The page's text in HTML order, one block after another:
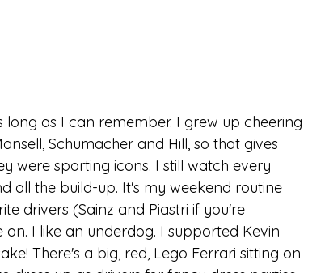
as I can remember. I grew up cheering
Schumacher and Hill, so that gives
were sporting icons. I still watch every
all the build-up. It's my weekend routine
drivers (Sainz and Piastri if you're
I like an underdog. I supported Kevin
There's a big, red, Lego Ferrari sitting on